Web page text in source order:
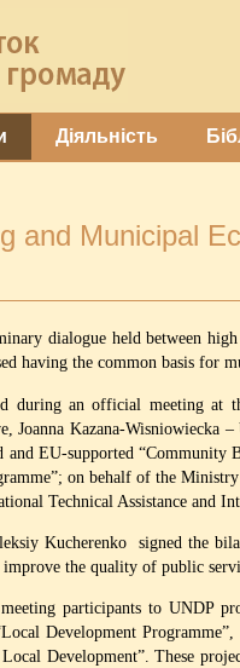
Діяльність
and Municipal
dialogue held between
having the common basis
during an official meeting
Joanna Kazana-
EU-supported
on behalf of the
Technical Assistance and
Kucherenko signed the
the quality of public
participants to UNDP
Development
Development”. These